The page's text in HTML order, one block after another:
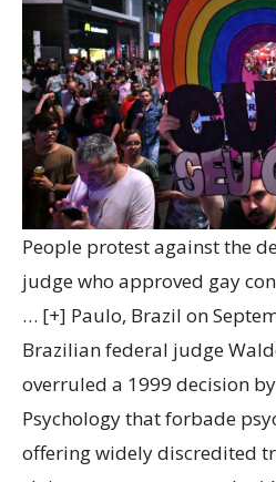
People protest against the
judge who approved gay
… [+] Paulo, Brazil on
Brazilian federal judge
overruled a 1999 decision
Psychology that forbade
offering widely discredited